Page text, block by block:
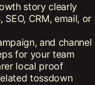
story clearly
CRM, email, or
and channel
for your team
local proof
tossdown